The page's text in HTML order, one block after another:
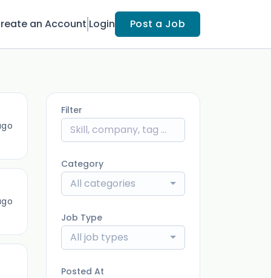
an Account Login Post a Job
Filter
Category
All categories
Job Type
All job types
Posted At